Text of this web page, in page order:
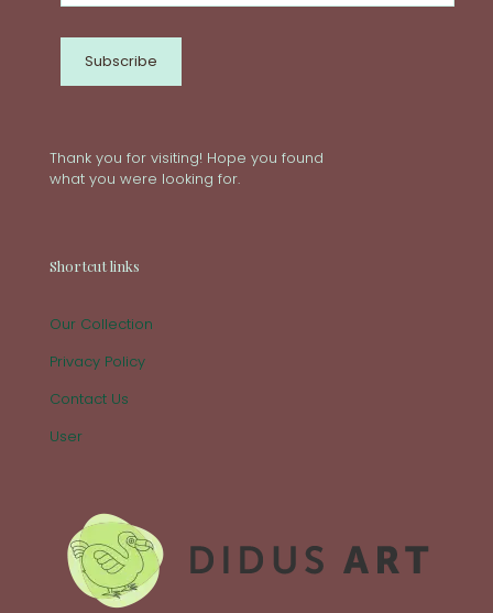
Thank you for visiting! Hope you found
what you were looking for.
Shortcut links
Our Collection
Privacy Policy
Contact Us
User